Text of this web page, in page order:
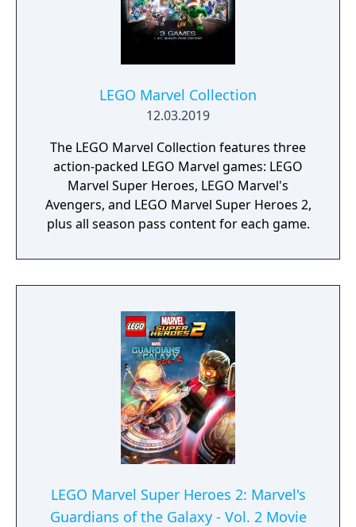
LEGO Marvel Collection
12.03.2019
The LEGO Marvel Collection features three
action-packed LEGO Marvel games: LEGO
Marvel Super Heroes, LEGO Marvel's
Avengers, and LEGO Marvel Super Heroes 2,
plus all season pass content for each game.
LEGO Marvel Super Heroes 2: Marvel's
Guardians of the Galaxy - Vol. 2 Movie